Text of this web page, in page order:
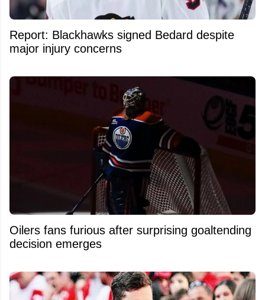
Report: Blackhawks signed Bedard despite
major injury concerns
Oilers fans furious after surprising goaltending
decision emerges